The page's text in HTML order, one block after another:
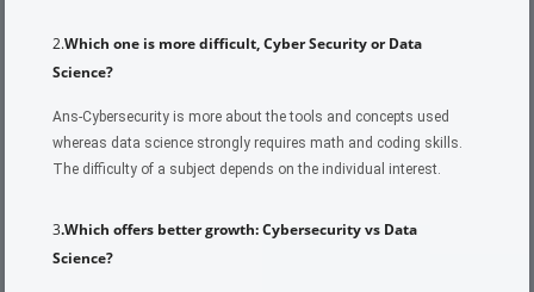
2.Which one is more difficult, Cyber Security or Data
Science?
Ans-Cybersecurity is more about the tools and concepts used
whereas data science strongly requires math and coding skills.
The difficulty of a subject depends on the individual interest.
3.Which offers better growth: Cybersecurity vs Data
Science?